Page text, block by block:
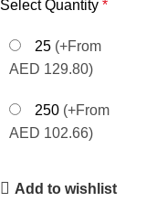
Select Quantity *
25 (+From
AED 129.80)
250 (+From
AED 102.66)
Add to wishlist